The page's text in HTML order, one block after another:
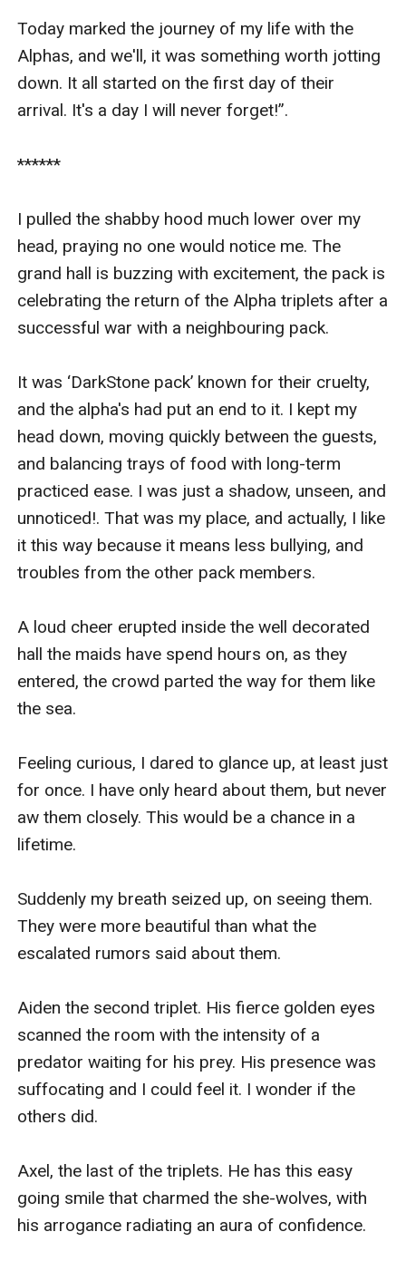
Today marked the journey of my life with the
Alphas, and we'll, it was something worth jotting
down. It all started on the first day of their
arrival. It's a day I will never forget!”.
******
I pulled the shabby hood much lower over my
head, praying no one would notice me. The
grand hall is buzzing with excitement, the pack is
celebrating the return of the Alpha triplets after a
successful war with a neighbouring pack.
It was ‘DarkStone pack’ known for their cruelty,
and the alpha's had put an end to it. I kept my
head down, moving quickly between the guests,
and balancing trays of food with long-term
practiced ease. I was just a shadow, unseen, and
unnoticed!. That was my place, and actually, I like
it this way because it means less bullying, and
troubles from the other pack members.
A loud cheer erupted inside the well decorated
hall the maids have spend hours on, as they
entered, the crowd parted the way for them like
the sea.
Feeling curious, I dared to glance up, at least just
for once. I have only heard about them, but never
aw them closely. This would be a chance in a
lifetime.
Suddenly my breath seized up, on seeing them.
They were more beautiful than what the
escalated rumors said about them.
Aiden the second triplet. His fierce golden eyes
scanned the room with the intensity of a
predator waiting for his prey. His presence was
suffocating and I could feel it. I wonder if the
others did.
Axel, the last of the triplets. He has this easy
going smile that charmed the she-wolves, with
his arrogance radiating an aura of confidence.